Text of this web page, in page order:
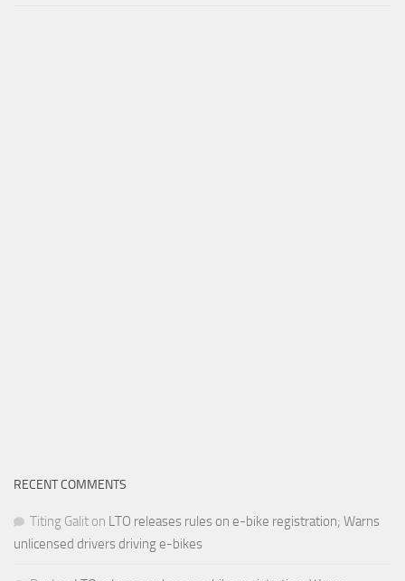
RECENT COMMENTS
Titing Galit on LTO releases rules on e-bike registration; Warns
unlicensed drivers driving e-bikes